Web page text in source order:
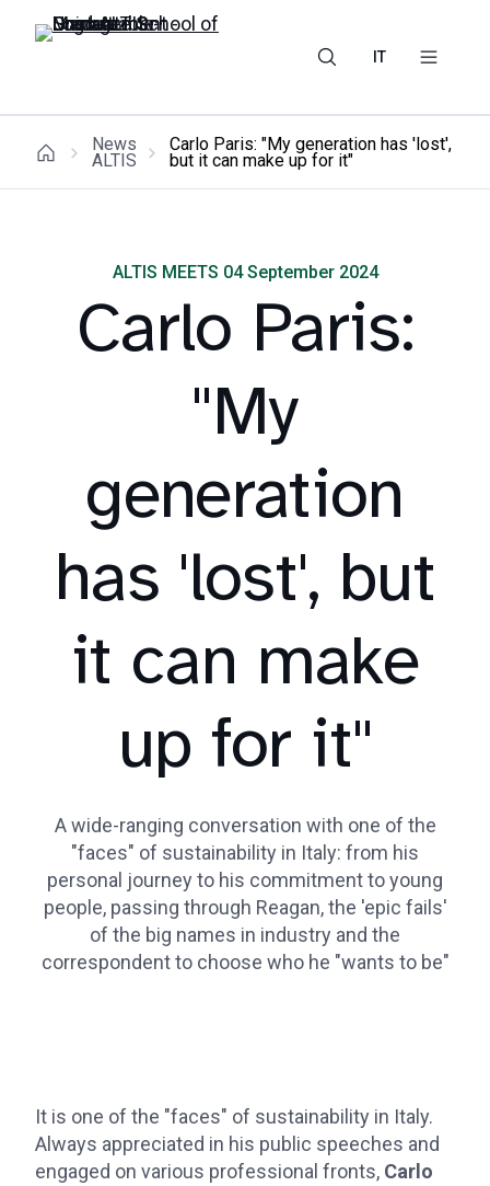
IT
News
ALTIS
Carlo Paris: "My generation has 'lost',
but it can make up for it"
ALTIS MEETS 04 September 2024
Carlo Paris:
"My
generation
has 'lost', but
it can make
up for it"
A wide-ranging conversation with one of the
"faces" of sustainability in Italy: from his
personal journey to his commitment to young
people, passing through Reagan, the 'epic fails'
of the big names in industry and the
correspondent to choose who he "wants to be"
It is one of the "faces" of sustainability in Italy.
Always appreciated in his public speeches and
engaged on various professional fronts, Carlo